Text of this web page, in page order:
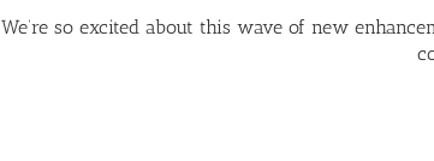
We’re so excited about this wave of new